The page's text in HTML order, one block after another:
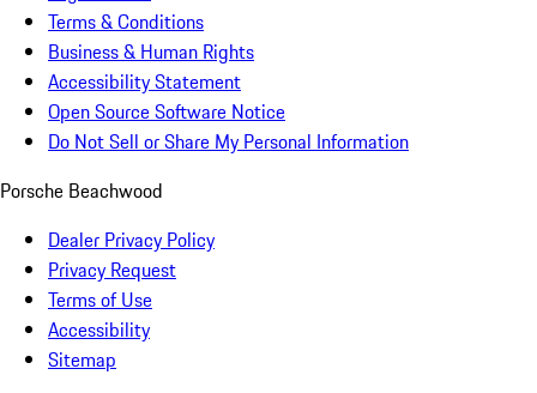
Terms & Conditions
Business & Human Rights
Accessibility Statement
Open Source Software Notice
Do Not Sell or Share My Personal Information
Porsche Beachwood
Dealer Privacy Policy
Privacy Request
Terms of Use
Accessibility
Sitemap